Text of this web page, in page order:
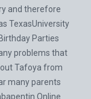
and therefore
TexasUniversity
Parties
problems that
Tafoya from
many parents
Online